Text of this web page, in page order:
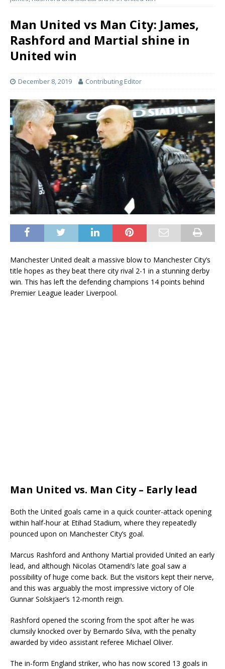
Man United vs Man City: James,
Rashford and Martial shine in
United win
December 8, 2019 Contributing Editor
Manchester United dealt a massive blow to Manchester City’s
title hopes as they beat there city rival 2-1 in a stunning derby
win. This has left the defending champions 14 points behind
Premier League leader Liverpool.
Man United vs. Man City – Early lead
Both the United goals came in a quick counter-attack opening
within half-hour at Etihad Stadium, where they repeatedly
pounced upon on Manchester City’s goal.
Marcus Rashford and Anthony Martial provided United an early
lead, and although Nicolas Otamendi’s late goal saw a
possibility of huge come back. But the visitors kept their nerve,
and this was arguably the most impressive victory of Ole
Gunnar Solskjaer’s 12-month reign.
Rashford opened the scoring from the spot after he was
clumsily knocked over by Bernardo Silva, with the penalty
awarded by video assistant referee Michael Oliver.
The in-form England striker, who has now scored 13 goals in